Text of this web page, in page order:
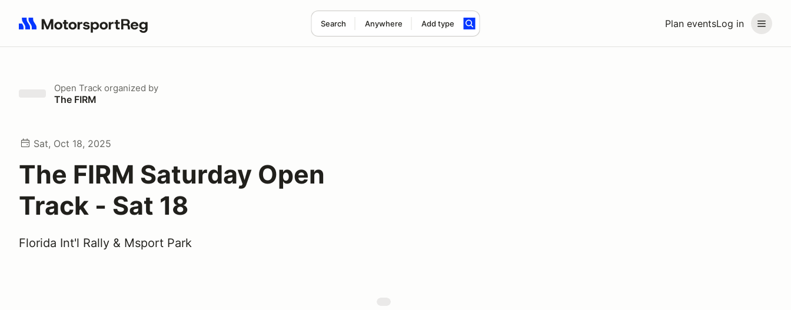
Plan eventsLog in
Search Anywhere Add type
Search results: No search term
Open Track organized by
The FIRM
Sat, Oct 18, 2025
The FIRM Saturday Open
Track - Sat 18
Florida Int'l Rally & Msport Park